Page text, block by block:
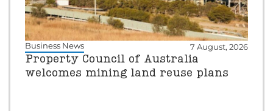
Business News 7 August, 2026
Property Council of Australia
welcomes mining land reuse plans